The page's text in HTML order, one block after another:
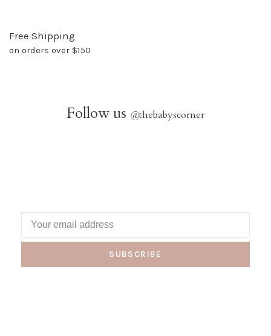
Free Shipping
on orders over $150
Follow us @thebabyscorner
SUBSCRIBE